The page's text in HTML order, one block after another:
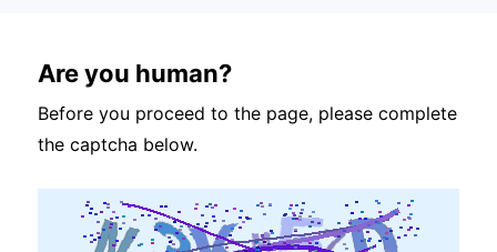
Are you human?
Before you proceed to the page, please complete
the captcha below.